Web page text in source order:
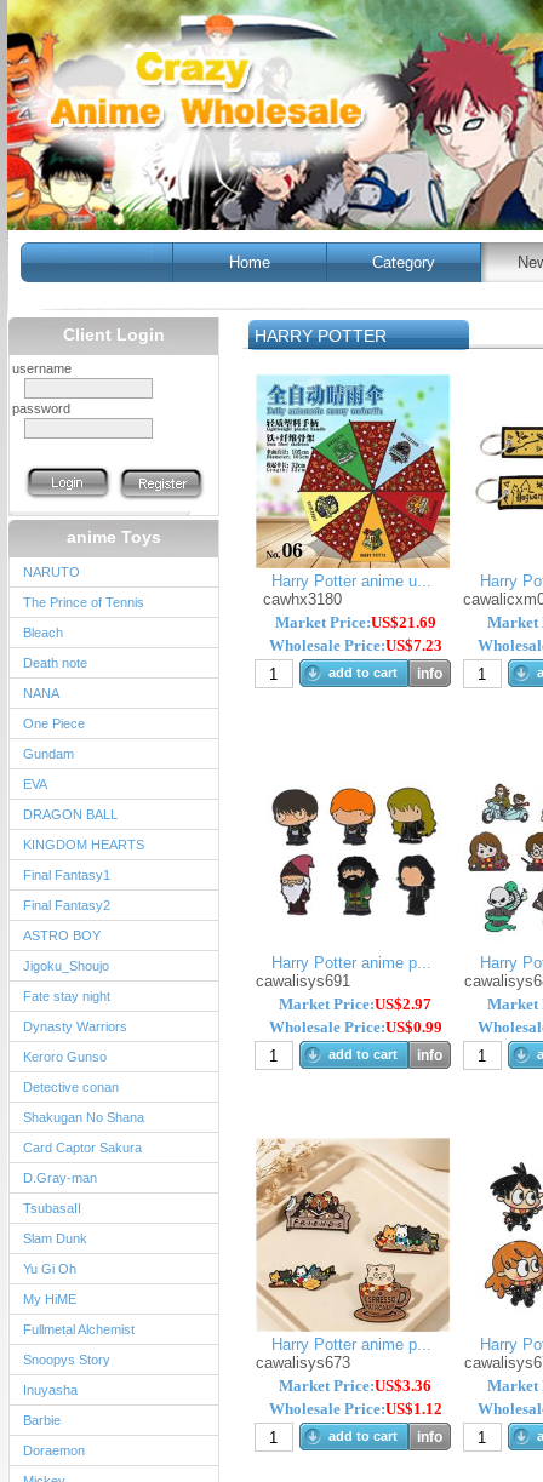
Home Category
Client Login
username
password
anime Toys
NARUTO
The Prince of Tennis
Bleach
Death note
NANA
One Piece
Gundam
EVA
DRAGON BALL
KINGDOM HEARTS
Final Fantasy1
Final Fantasy2
ASTRO BOY
Jigoku_Shoujo
Fate stay night
Dynasty Warriors
Keroro Gunso
Detective conan
Shakugan No Shana
Card Captor Sakura
D.Gray-man
TsubasaII
Slam Dunk
Yu Gi Oh
My HiME
Fullmetal Alchemist
Snoopys Story
Inuyasha
Barbie
Doraemon
HARRY POTTER
Harry Potter anime u...
cawhx3180
Market Price:US$21.69
Wholesale Price:US$7.23
add to cart info
Harry
Market
Harry Potter anime p...
cawalisys691
Market Price:US$2.97
Wholesale Price:US$0.99
add to cart info
Harry
Market
Harry Potter anime p...
cawalisys673
Market Price:US$3.36
Wholesale Price:US$1.12
add to cart info
Harry
Market